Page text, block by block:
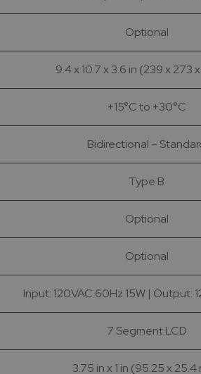
Optional
9.4 x 10.7 x 3.6 in (239 x 273
+15°C to +30°C
Bidirectional –
Type B
Optional
Optional
Input: 120VAC 60Hz 15W | Output:
7 Segment LCD
3.75 in x 1 in (95.25 x 25.4